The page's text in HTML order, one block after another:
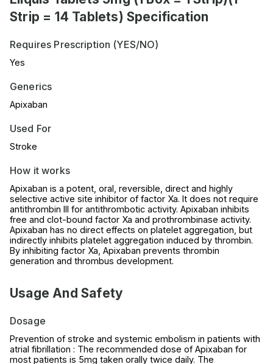
Strip = 14 Tablets) Specification
Requires Prescription (YES/NO)
Yes
Generics
Apixaban
Used For
Stroke
How it works
Apixaban is a potent, oral, reversible, direct and highly
selective active site inhibitor of factor Xa. It does not require
antithrombin III for antithrombotic activity. Apixaban inhibits
free and clot-bound factor Xa and prothrombinase activity.
Apixaban has no direct effects on platelet aggregation, but
indirectly inhibits platelet aggregation induced by thrombin.
By inhibiting factor Xa, Apixaban prevents thrombin
generation and thrombus development.
Usage And Safety
Dosage
Prevention of stroke and systemic embolism in patients with
atrial fibrillation : The recommended dose of Apixaban for
most patients is 5mg taken orally twice daily. The